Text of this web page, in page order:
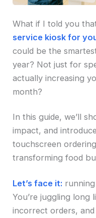
What if I told you
service kiosk for
could be the
year? Not just for
actually increasing
month?
In this guide, we’ll
impact, and
touchscreen
transforming food
Let’s face it: running
You’re juggling long
incorrect orders,